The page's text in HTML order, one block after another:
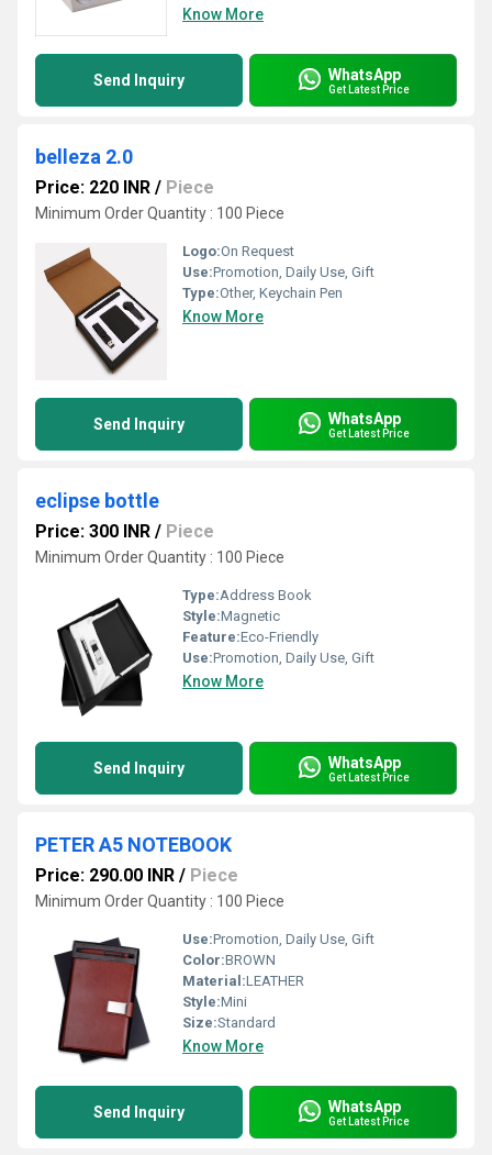
Know More
Send Inquiry WhatsApp
Get Latest Price
belleza 2.0
Price: 220 INR / Piece
Minimum Order Quantity : 100 Piece
Logo:On Request
Use:Promotion, Daily Use, Gift
Type:Other, Keychain Pen
Know More
Send Inquiry WhatsApp
Get Latest Price
eclipse bottle
Price: 300 INR / Piece
Minimum Order Quantity : 100 Piece
Type:Address Book
Style:Magnetic
Feature:Eco-Friendly
Use:Promotion, Daily Use, Gift
Know More
Send Inquiry WhatsApp
Get Latest Price
PETER A5 NOTEBOOK
Price: 290.00 INR / Piece
Minimum Order Quantity : 100 Piece
Use:Promotion, Daily Use, Gift
Color:BROWN
Material:LEATHER
Style:Mini
Size:Standard
Know More
Send Inquiry WhatsApp
Get Latest Price